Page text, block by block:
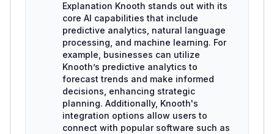
Explanation Knooth stands out with its
core AI capabilities that include
predictive analytics, natural language
processing, and machine learning. For
example, businesses can utilize
Knooth’s predictive analytics to
forecast trends and make informed
decisions, enhancing strategic
planning. Additionally, Knooth's
integration options allow users to
connect with popular software such as